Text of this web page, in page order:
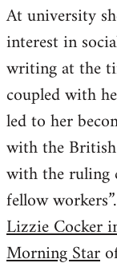
At university
interest in
writing at the
coupled with
led to her
with the
with the ruling
fellow
Lizzie Cocker
Morning Star